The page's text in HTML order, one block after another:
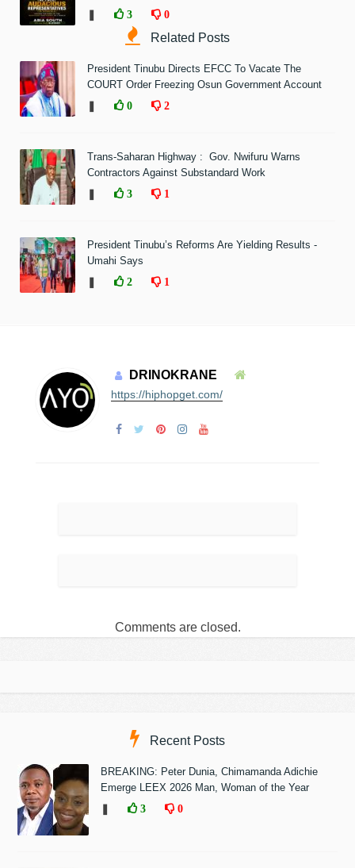
3 0
Related Posts
President Tinubu Directs EFCC To Vacate The
COURT Order Freezing Osun Government Account
0 2
Trans-Saharan Highway : Gov. Nwifuru Warns
Contractors Against Substandard Work
3 1
President Tinubu’s Reforms Are Yielding Results -
Umahi Says
2 1
DRINOKRANE
https://hiphopget.com/
Comments are closed.
Recent Posts
BREAKING: Peter Dunia, Chimamanda Adichie
Emerge LEEX 2026 Man, Woman of the Year
3 0